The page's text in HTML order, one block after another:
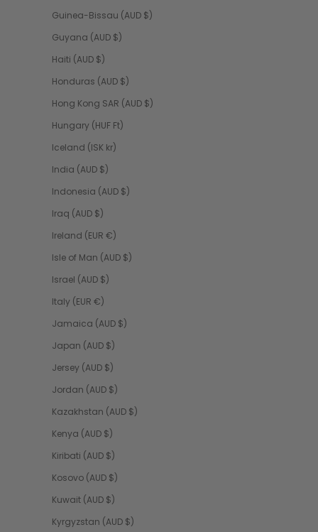
Guinea-Bissau (AUD $)
Guyana (AUD $)
Haiti (AUD $)
Honduras (AUD $)
Hong Kong SAR (AUD $)
Hungary (HUF Ft)
Iceland (ISK kr)
India (AUD $)
Indonesia (AUD $)
Iraq (AUD $)
Ireland (EUR €)
Isle of Man (AUD $)
Israel (AUD $)
Italy (EUR €)
Jamaica (AUD $)
Japan (AUD $)
Jersey (AUD $)
Jordan (AUD $)
Kazakhstan (AUD $)
Kenya (AUD $)
Kiribati (AUD $)
Kosovo (AUD $)
Kuwait (AUD $)
Kyrgyzstan (AUD $)